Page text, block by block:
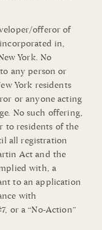
offeror of
in,
York. No
any person or
York residents
or anyone acting
No such offering,
to residents of the
all registration
Act and the
with, a
to an application
with
or a “No-Action”